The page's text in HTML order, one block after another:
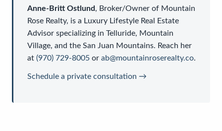
Anne-Britt Ostlund, Broker/Owner of Mountain
Rose Realty, is a Luxury Lifestyle Real Estate
Advisor specializing in Telluride, Mountain
Village, and the San Juan Mountains. Reach her
at (970) 729-8005 or ab@mountainroserealty.co.
Schedule a private consultation →